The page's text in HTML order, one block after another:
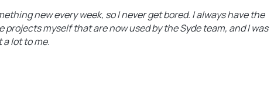
new every week, so I never get bored. I always have the
myself that are now used by the Syde team, and I was
lot to me.